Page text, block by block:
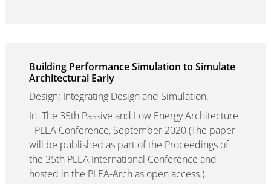
Building Performance Simulation to Simulate
Architectural Early
Design: Integrating Design and Simulation.
In: The 35th Passive and Low Energy Architecture
- PLEA Conference, September 2020 (The paper
will be published as part of the Proceedings of
the 35th PLEA International Conference and
hosted in the PLEA-Arch as open access.).